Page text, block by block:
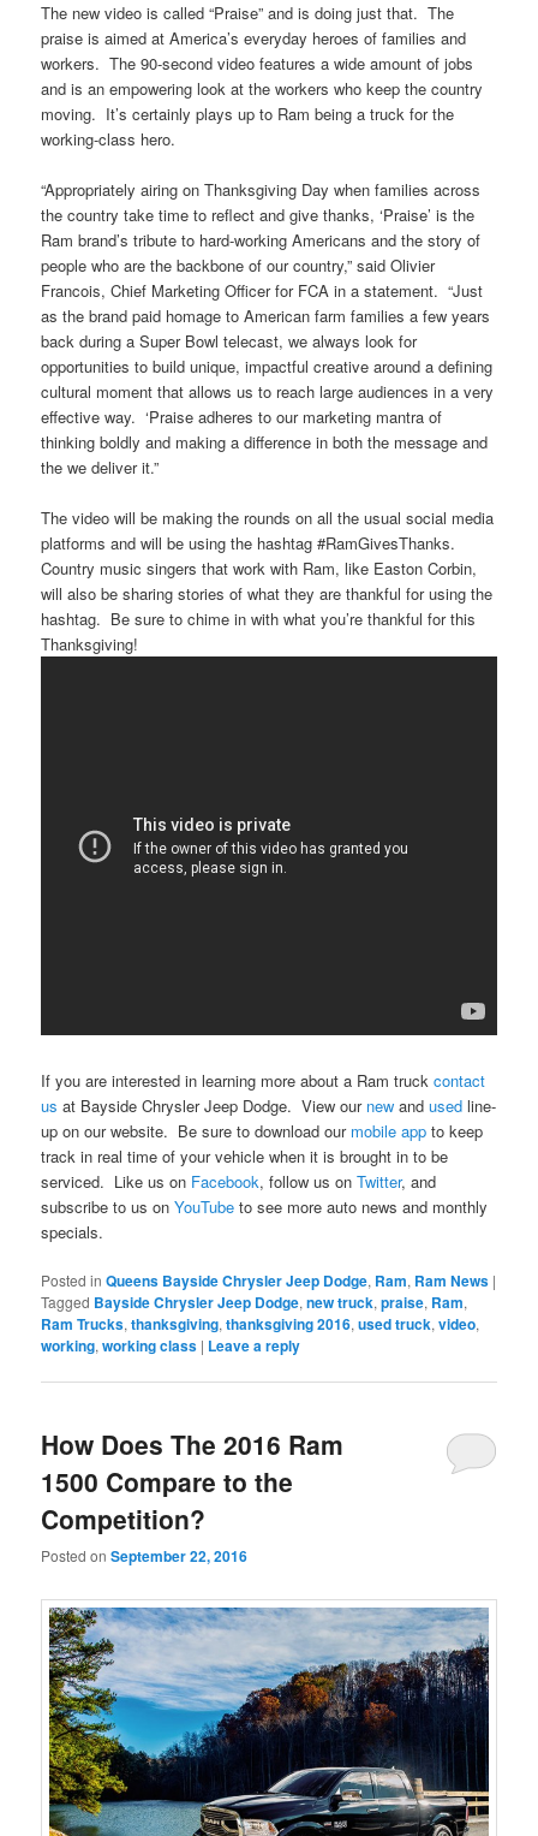
The new video is called “Praise” and is doing just that. The
praise is aimed at America’s everyday heroes of families and
workers. The 90-second video features a wide amount of jobs
and is an empowering look at the workers who keep the country
moving. It’s certainly plays up to Ram being a truck for the
working-class hero.
“Appropriately airing on Thanksgiving Day when families across
the country take time to reflect and give thanks, ‘Praise’ is the
Ram brand’s tribute to hard-working Americans and the story of
people who are the backbone of our country,” said Olivier
Francois, Chief Marketing Officer for FCA in a statement. “Just
as the brand paid homage to American farm families a few years
back during a Super Bowl telecast, we always look for
opportunities to build unique, impactful creative around a defining
cultural moment that allows us to reach large audiences in a very
effective way. ‘Praise adheres to our marketing mantra of
thinking boldly and making a difference in both the message and
the we deliver it.”
The video will be making the rounds on all the usual social media
platforms and will be using the hashtag #RamGivesThanks.
Country music singers that work with Ram, like Easton Corbin,
will also be sharing stories of what they are thankful for using the
hashtag. Be sure to chime in with what you’re thankful for this
Thanksgiving!
If you are interested in learning more about a Ram truckcontact
us at Bayside Chrysler Jeep Dodge. View our newandused line-
up on our website. Be sure to download our mobile app to keep
track in real time of your vehicle when it is brought in to be
serviced. Like us on Facebook, follow us onTwitter, and
subscribe to us onYouTube to see more auto news and monthly
specials.
Posted in Queens Bayside Chrysler Jeep Dodge, Ram, Ram News |
Tagged Bayside Chrysler Jeep Dodge,new truck,praise, Ram,
Ram Trucks,thanksgiving,thanksgiving 2016,used truck,video,
working,working class | Leave a reply
How Does The 2016 Ram
1500 Compare to the
Competition?
Posted onSeptember 22, 2016